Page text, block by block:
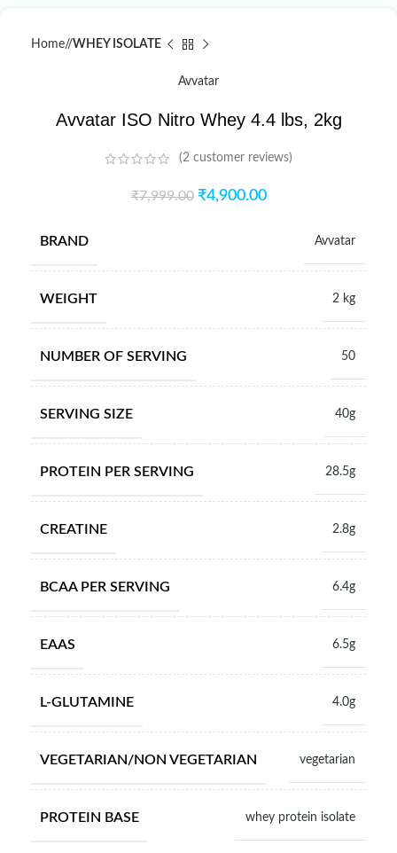
Home/ WHEY ISOLATE
Avvatar
Avvatar ISO Nitro Whey 4.4 lbs, 2kg
(2 customer reviews)
₹7,999.00 ₹4,900.00
BRAND Avvatar
WEIGHT 2 kg
NUMBER OF SERVING 50
SERVING SIZE 40g
PROTEIN PER SERVING 28.5g
CREATINE 2.8g
BCAA PER SERVING 6.4g
EAAS 6.5g
L-GLUTAMINE 4.0g
VEGETARIAN/NON VEGETARIAN vegetarian
PROTEIN BASE whey protein isolate